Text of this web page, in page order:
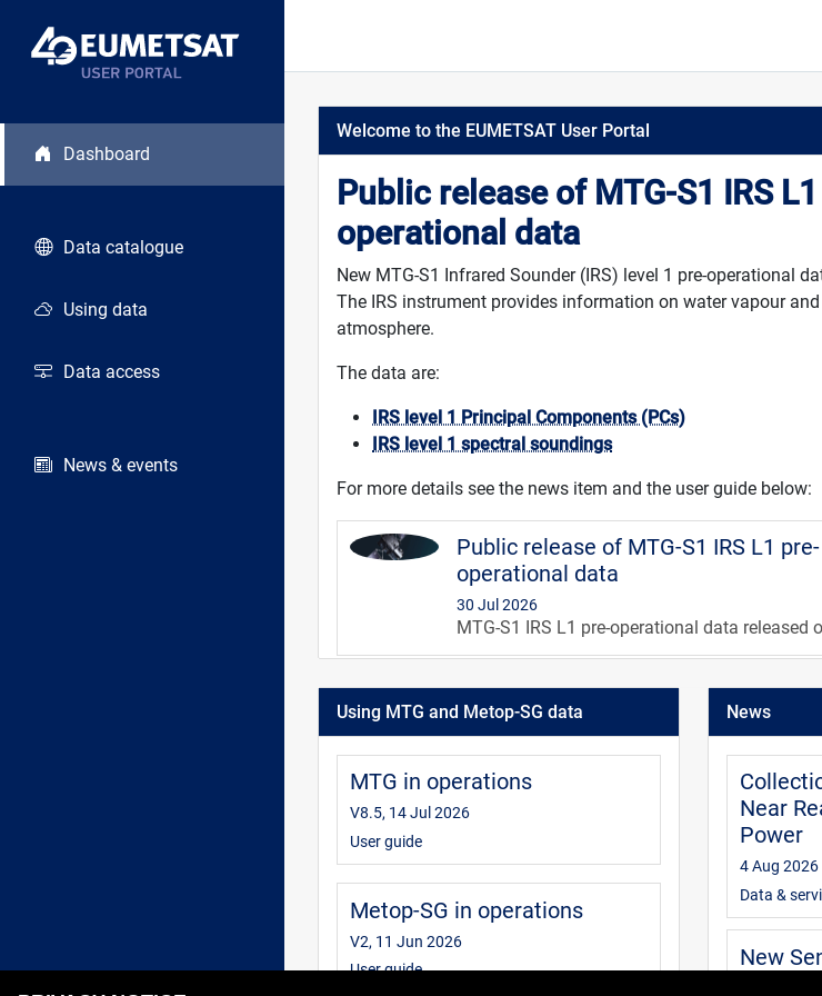
Dashboard
Data catalogue
Using data
Data access
News & events
Welcome to the EUMETSAT User Portal
Public release of MTG-S1 IRS
operational data
New MTG-S1 Infrared Sounder (IRS) level 1 pre-operational
The IRS instrument provides information on water vapour
atmosphere.
The data are:
IRS level 1 Principal Components (PCs)
IRS level 1 spectral soundings
For more details see the news item and the user guide below:
Public release of MTG-S1 IRS L1 pre-
operational data
30 Jul 2026
MTG-S1 IRS L1 pre-operational data released
MTG IRS level 1 data guide
V3, 30 Jul 2026
information about the data available and how
Using MTG and Metop-SG data
MTG in operations
User guide
V8.5, 14 Jul 2026
Metop-SG in operations
User guide
V2, 11 Jun 2026
News
Near
Power
Data &
4 Aug 2026
New